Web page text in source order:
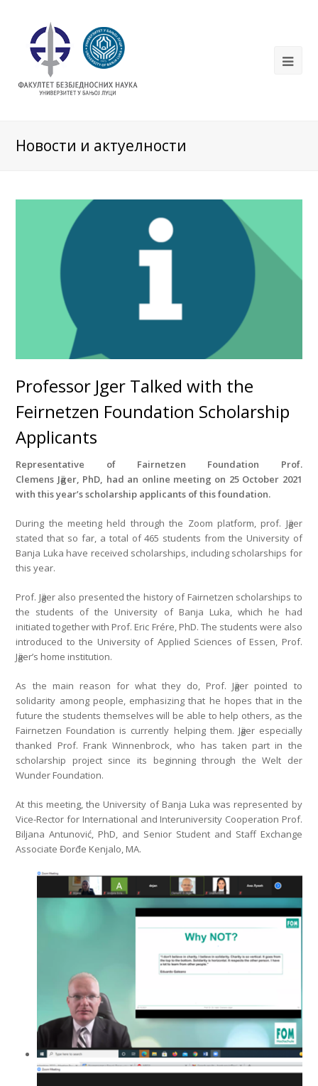
Новости и актуелности
Professor Jӓger Talked with the
Feirnetzen Foundation Scholarship
Applicants
Representative of Fairnetzen Foundation Prof.
Clemens Jӓger, PhD, had an online meeting on 25 October 2021
with this year’s scholarship applicants of this foundation.
During the meeting held through the Zoom platform, prof. Jӓger
stated that so far, a total of 465 students from the University of
Banja Luka have received scholarships, including scholarships for
this year.
Prof. Jӓger also presented the history of Fairnetzen scholarships to
the students of the University of Banja Luka, which he had
initiated together with Prof. Eric Frére, PhD. The students were also
introduced to the University of Applied Sciences of Essen, Prof.
Jӓger’s home institution.
As the main reason for what they do, Prof. Jӓger pointed to
solidarity among people, emphasizing that he hopes that in the
future the students themselves will be able to help others, as the
Fairnetzen Foundation is currently helping them. Jӓger especially
thanked Prof. Frank Winnenbrock, who has taken part in the
scholarship project since its beginning through the Welt der
Wunder Foundation.
At this meeting, the University of Banja Luka was represented by
Vice-Rector for International and Interuniversity Cooperation Prof.
Biljana Antunović, PhD, and Senior Student and Staff Exchange
Associate Đorđe Kenjalo, MA.